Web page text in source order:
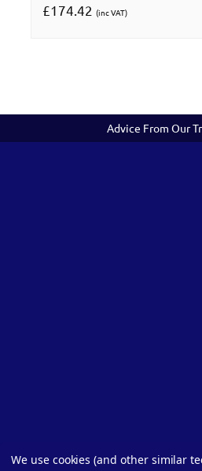
£174.42 (inc VAT)
Advice From Our
We use cookies (and other similar